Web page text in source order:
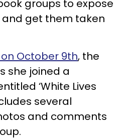
groups to expose
get them taken
October 9th, the
she joined a
‘White Lives
several
and comments